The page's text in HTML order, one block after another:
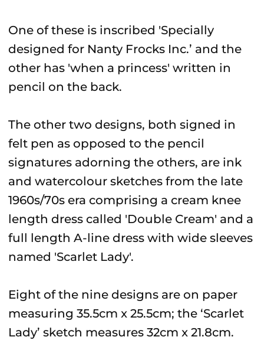
One of these is inscribed 'Specially
designed for Nanty Frocks Inc.’ and the
other has 'when a princess' written in
pencil on the back.
The other two designs, both signed in
felt pen as opposed to the pencil
signatures adorning the others, are ink
and watercolour sketches from the late
1960s/70s era comprising a cream knee
length dress called 'Double Cream' and a
full length A-line dress with wide sleeves
named 'Scarlet Lady'.
Eight of the nine designs are on paper
measuring 35.5cm x 25.5cm; the ‘Scarlet
Lady’ sketch measures 32cm x 21.8cm.